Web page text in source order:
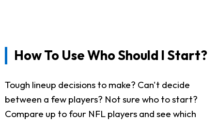
How To Use Who Should I Start?
Tough lineup decisions to make? Can't decide
between a few players? Not sure who to start?
Compare up to four NFL players and see which